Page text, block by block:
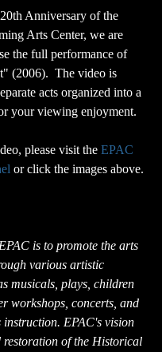
Anniversary of the
Arts Center, we are
the full performance of
(2006).  The video is
acts organized into a
your viewing enjoyment.
please visit the EPAC
or click the images above.
is to promote the arts
various artistic
musicals, plays, children
workshops, concerts, and
EPAC's vision
restoration of the Historical